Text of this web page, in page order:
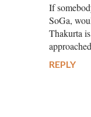
If
SoGa,
Thakurta
REPLY